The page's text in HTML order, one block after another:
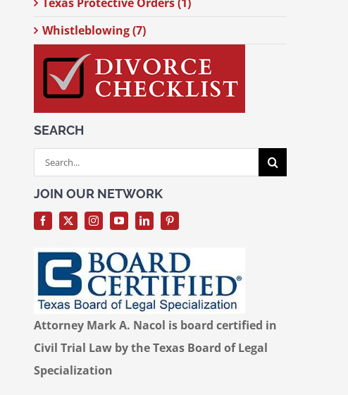
Whistleblowing (7)
SEARCH
Search
for:
JOIN OUR NETWORK
Attorney Mark A. Nacol is board certified in
Civil Trial Law by the Texas Board of Legal
Specialization